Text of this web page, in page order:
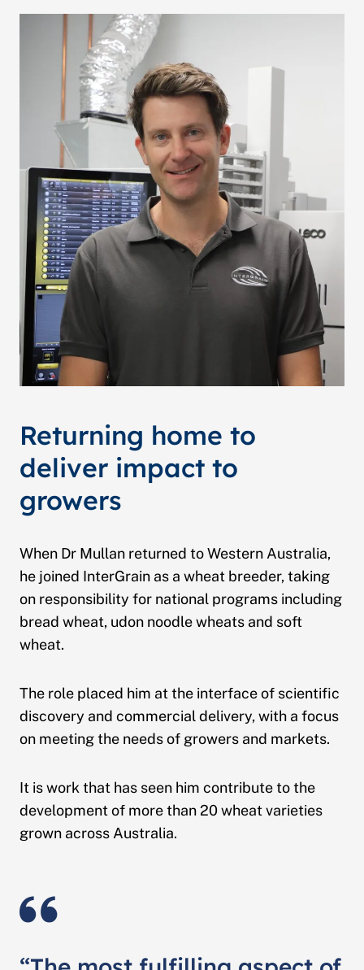
Returning home to
deliver impact to
growers
When Dr Mullan returned to Western Australia,
he joined InterGrain as a wheat breeder, taking
on responsibility for national programs including
bread wheat, udon noodle wheats and soft
wheat.
The role placed him at the interface of scientific
discovery and commercial delivery, with a focus
on meeting the needs of growers and markets.
It is work that has seen him contribute to the
development of more than 20 wheat varieties
grown across Australia.